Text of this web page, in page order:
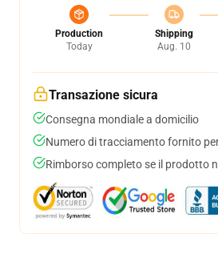
Production
Today
Shipping
Aug. 10
Transazione sicura
Consegna mondiale a domicilio
Numero di tracciamento fornito
Rimborso completo se il prodotto